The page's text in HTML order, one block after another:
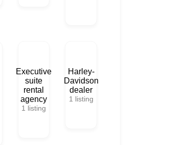
Executive
suite
rental
agency
1 listing
Harley-
Davidson
dealer
1 listing